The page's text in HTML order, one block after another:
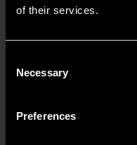
of their services.
Selection
Necessary
Preferences
86865
vs.